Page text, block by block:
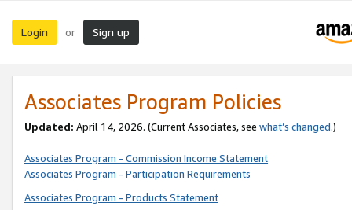
Login or Sign up
Associates Program Policies
Updated: April 14, 2026. (Current Associates, see what’s changed.)
Associates Program - Commission Income Statement
Associates Program - Participation Requirements
Associates Program - Products Statement